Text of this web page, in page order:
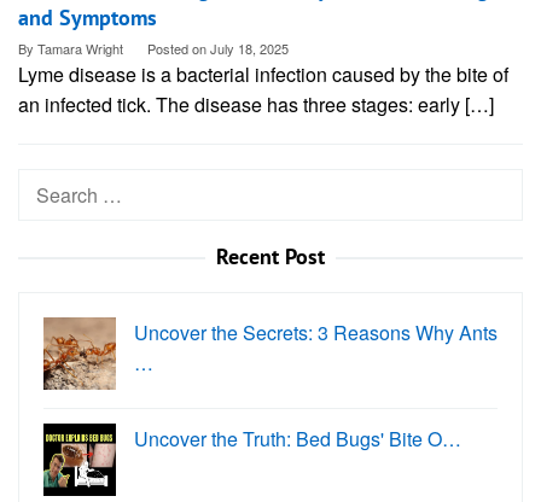
and Symptoms
By Tamara Wright Posted onJuly 18, 2025
Lyme disease is a bacterial infection caused by the bite of
an infected tick. The disease has three stages: early […]
Search
Recent Post
Uncover the Secrets: 3 Reasons Why Ants
…
Uncover the Truth: Bed Bugs' Bite O…